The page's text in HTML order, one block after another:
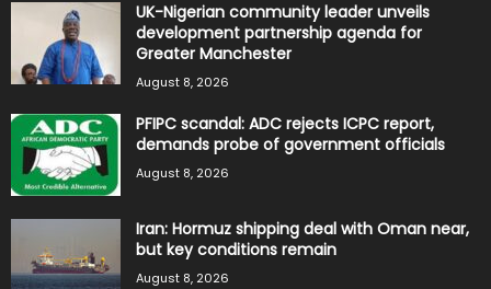
UK-Nigerian community leader unveils
development partnership agenda for
Greater Manchester
August 8, 2026
PFIPC scandal: ADC rejects ICPC report,
demands probe of government officials
August 8, 2026
Iran: Hormuz shipping deal with Oman near,
but key conditions remain
August 8, 2026